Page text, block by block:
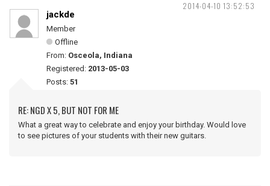
2014-04-10 13:52:53
jackde
Member
Offline
From: Osceola, Indiana
Registered: 2013-05-03
Posts: 51
RE: NGD X 5, BUT NOT FOR ME
What a great way to celebrate and enjoy your birthday. Would love
to see pictures of your students with their new guitars.